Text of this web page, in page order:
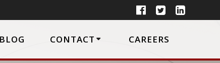
BLOG CONTACT CAREERS